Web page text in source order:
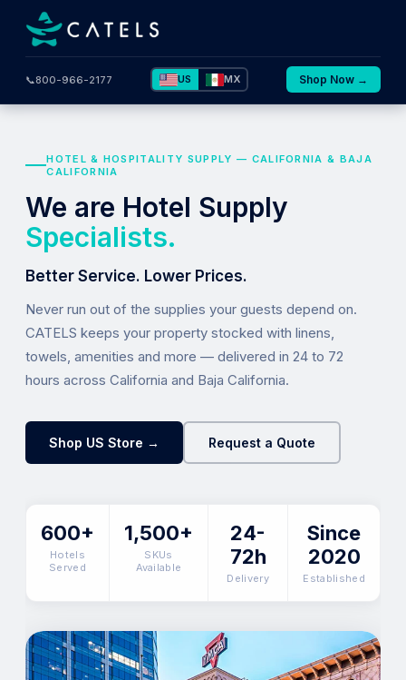
📞800-966-2177 US MX Shop Now →
HOTEL & HOSPITALITY SUPPLY — CALIFORNIA & BAJA
CALIFORNIA
We are Hotel Supply
Specialists.
Better Service. Lower Prices.
Never run out of the supplies your guests depend on.
CATELS keeps your property stocked with linens,
towels, amenities and more — delivered in 24 to 72
hours across California and Baja California.
Shop US Store → Request a Quote
600+
Hotels
Served
1,500+
SKUs
Available
24-
72h
Delivery
Since
2020
Established